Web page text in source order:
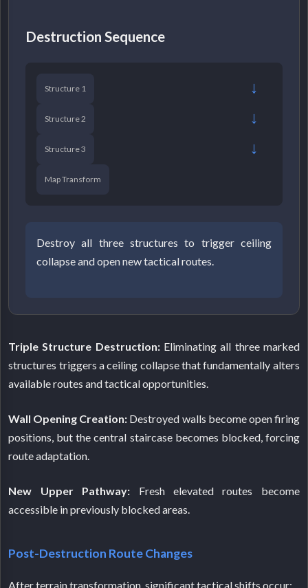
Destruction Sequence
Structure 1 →
Structure 2 →
Structure 3 →
Map Transform
Destroy all three structures to trigger ceiling
collapse and open new tactical routes.
Triple Structure Destruction:Eliminating all three marked
structures triggers a ceiling collapse that fundamentally alters
available routes and tactical opportunities.
Wall Opening Creation: Destroyed walls become open firing
positions, but the central staircase becomes blocked, forcing
route adaptation.
New Upper Pathway: Fresh elevated routes become
accessible in previously blocked areas.
Post-Destruction Route Changes
After terrain transformation, significant tactical shifts occur: